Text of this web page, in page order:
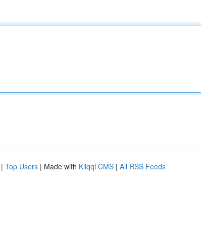
| Top Users | Made with Kliqqi CMS | All RSS Feeds